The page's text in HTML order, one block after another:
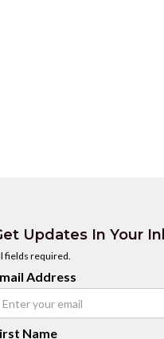
Updates In Your
fields required.
Address
Name